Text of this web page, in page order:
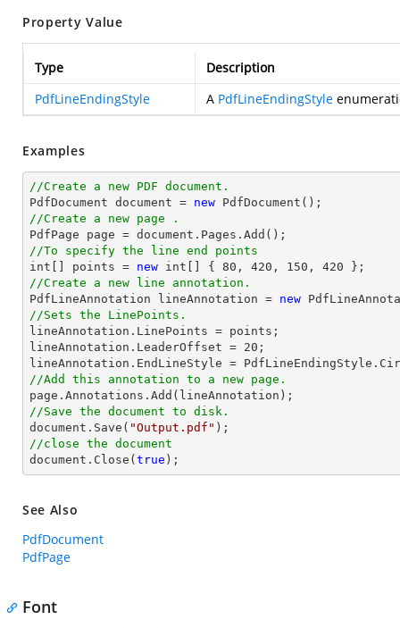
Property Value
Type
Description
PdfLineEndingStyle
A PdfLineEndingStyle
Examples
//Create a new PDF document.
PdfDocument document = new
//Create a new page .
PdfPage page = document
//To specify the line end points
int [] points = new int [] { 80 , 420 , 150 , 420
//Create a new line annotation.
PdfLineAnnotation lineAnnotation = new
//Sets the LinePoints.
lineAnnotation.LinePoints = points;
lineAnnotation.LeaderOffset = 20 ;
//Add this annotation to a new page.
//Save the document to disk.
document .Save( "Output.pdf"
//close the document
document .Close( true );
See Also
PdfDocument
PdfPage
Font